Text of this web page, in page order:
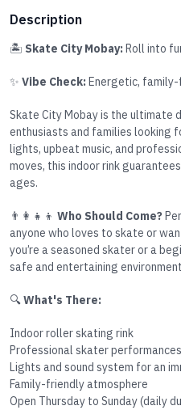
Description
🏝️ Skate City Mobay: Roll into
✨ Vibe Check: Energetic,
Skate City Mobay is the ultimate
enthusiasts and families looking
lights, upbeat music, and
moves, this indoor rink
ages.
👨‍👩‍👧‍👦 Who Should Come?
anyone who loves to skate or
you’re a seasoned skater or a
safe and entertaining
🔍 What's There:
Indoor roller skating rink
Professional skater performances
Lights and sound system for an
Family-friendly atmosphere
Open Thursday to Sunday (daily